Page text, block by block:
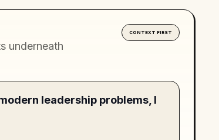
underneath
CONTEXT FIRST
leadership problems, I